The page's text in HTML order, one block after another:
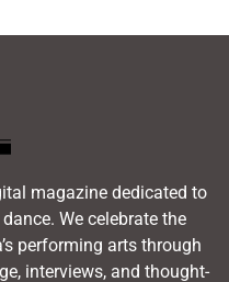
magazine dedicated to
We celebrate the
performing arts through
interviews, and thought-